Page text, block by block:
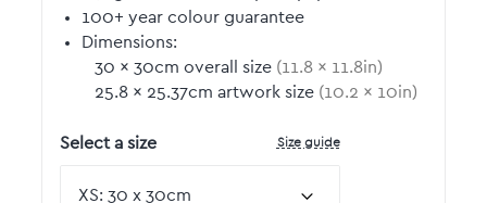
100+ year colour guarantee
Dimensions:
30 by
× 30cm overall size (11.8 by
× 11.8in)
25.8 by
× 25.37cm artwork size (10.2 by
× 10in)
Select a size Size guide